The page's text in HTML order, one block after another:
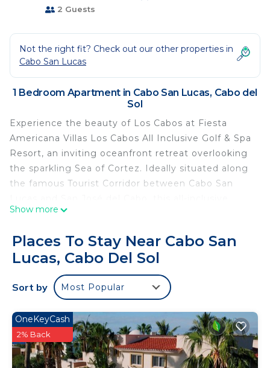
2 Guests
Not the right fit? Check out our other properties in
Cabo San Lucas
1 Bedroom Apartment in Cabo San Lucas, Cabo del
Sol
Experience the beauty of Los Cabos at Fiesta
Americana Villas Los Cabos All Inclusive Golf & Spa
Resort, an inviting oceanfront retreat overlooking
the sparkling Sea of Cortez. Ideally situated along
the famous Tourist Corridor between Cabo San
resort blends Mexican hospitality with comfortable
breathtaking coastal scenery. Whether you're
planning a romantic escape or a relaxing beach
vacation, the resort offers an ideal setting for
unforgettable moments.
layout with either one king-size bed or two double
beds, complemented by beautiful ocean views
that create a peaceful atmosphere throughout
your stay. Relax on your private balcony, enjoy
Show more
Places To Stay Near Cabo San
Lucas, Cabo Del Sol
Sort by Most Popular
OneKeyCash
2% Back